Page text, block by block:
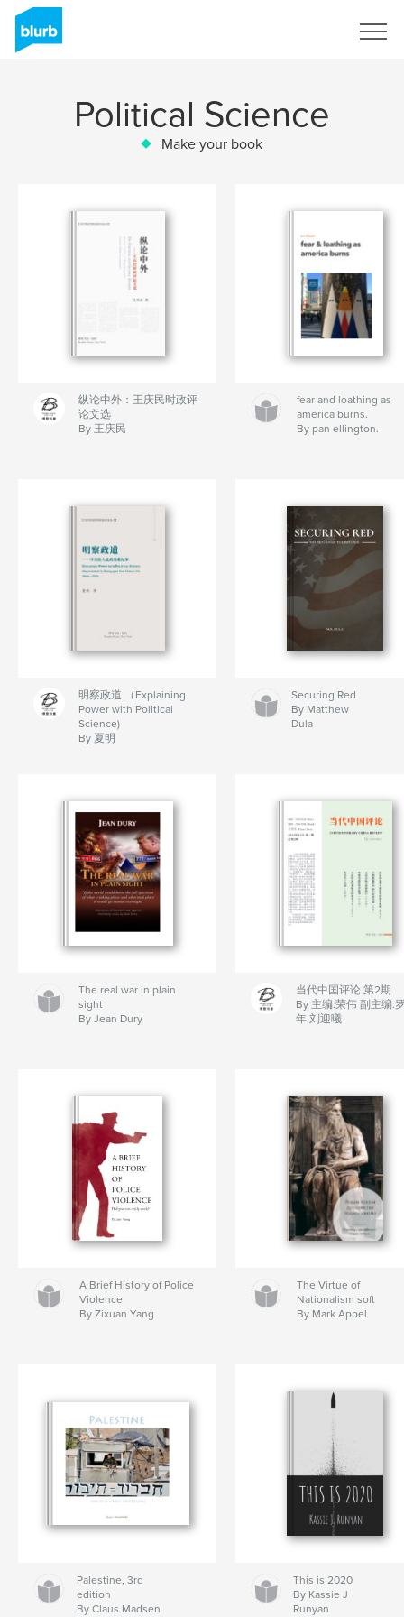
Political Science
Make your book
纵论中外：王庆民时政评
论文选
By 王庆民
fear and loathing as
america burns.
By pan ellington.
明察政道 （Explaining
Power with Political
Science)
By 夏明
Securing Red
By Matthew
Dula
The real war in plain
sight
By Jean Dury
当代中国评论 第2期
By 主编:荣伟 副主编:
年,刘迎曦
A Brief History of Police
Violence
By Zixuan Yang
The Virtue of
Nationalism soft
By Mark Appel
Palestine, 3rd
edition
By Claus Madsen
This is 2020
By Kassie J
Runyan